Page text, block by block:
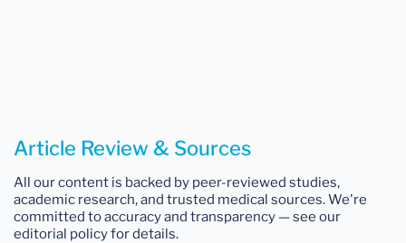
Article Review & Sources
All our content is backed by peer-reviewed studies,
academic research, and trusted medical sources. We're
committed to accuracy and transparency — see our
editorial policy for details.